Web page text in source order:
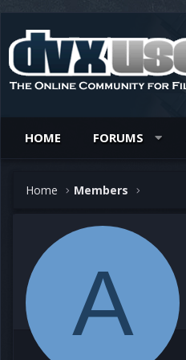
HOME FORUMS
Home Members
A